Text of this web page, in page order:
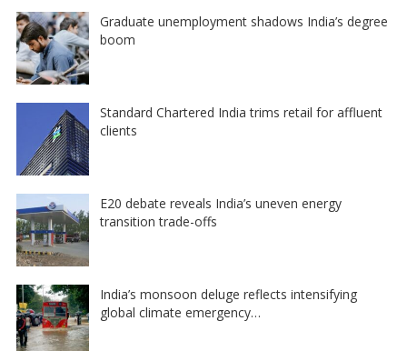
Graduate unemployment shadows India’s degree
boom
Standard Chartered India trims retail for affluent
clients
E20 debate reveals India’s uneven energy
transition trade-offs
India’s monsoon deluge reflects intensifying
global climate emergency…